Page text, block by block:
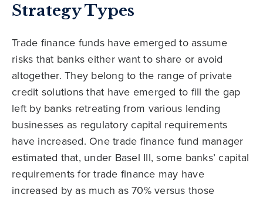
Strategy Types
Trade finance funds have emerged to assume
risks that banks either want to share or avoid
altogether. They belong to the range of private
credit solutions that have emerged to fill the gap
left by banks retreating from various lending
businesses as regulatory capital requirements
have increased. One trade finance fund manager
estimated that, under Basel III, some banks’ capital
requirements for trade finance may have
increased by as much as 70% versus those